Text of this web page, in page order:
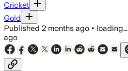
Cricket
Gold
Published 2 months ago • loading...
ago